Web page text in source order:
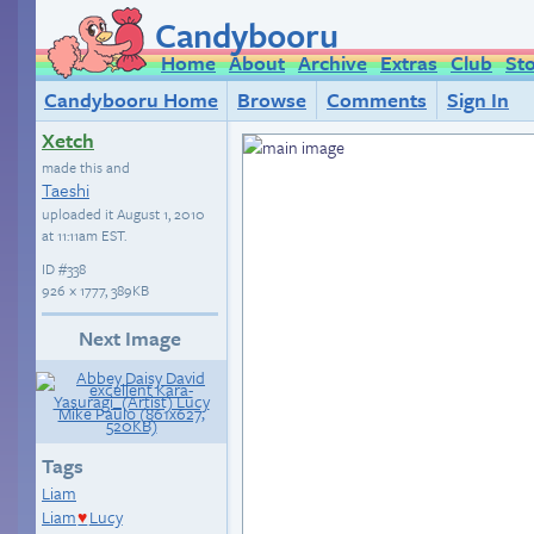
Candybooru
Home About Archive Extras Club
Candybooru Home
Browse Comments
Sign In
Xetch
made this and
Taeshi
uploaded itAugust 1, 2010
at 11:11am EST.
ID#338
926 × 1777, 389KB
Next Image
Tags
Liam
Liam♥ Lucy